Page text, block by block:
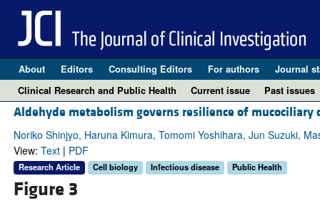
About Editors Consulting Editors For authors Journal
Clinical Research and Public Health
Current issue Past issues
Aldehyde metabolism governs resilience of mucociliary
Noriko Shinjyo, Haruna Kimura, Tomomi Yoshihara, Jun Suzuki,
View: Text| PDF
Research Article Cell biology Infectious disease Public Health
Figure 3